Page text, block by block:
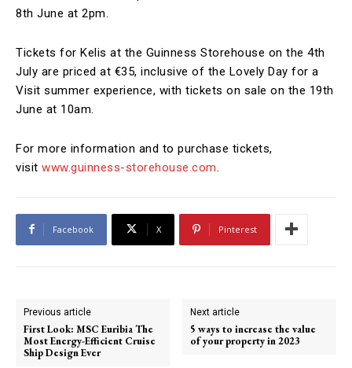
8th June at 2pm.
Tickets for Kelis at the Guinness Storehouse on the 4th
July are priced at €35, inclusive of the Lovely Day for a
Visit summer experience, with tickets on sale on the 19th
June at 10am.
For more information and to purchase tickets,
visit www.guinness-storehouse.com.
Facebook X Pinterest
Previous article
First Look: MSC Euribia The
Most Energy-Efficient Cruise
Ship Design Ever
Next article
5 ways to increase the value
of your property in 2023